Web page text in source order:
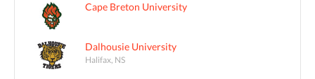
Cape Breton University
Dalhousie University
Halifax, NS